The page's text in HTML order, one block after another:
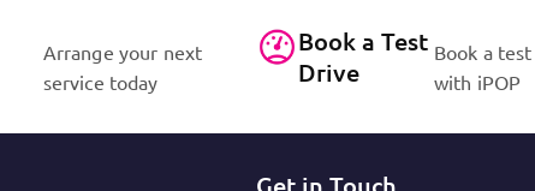
Arrange your next
service today
Book a Test
Drive
Book a
with iPOP